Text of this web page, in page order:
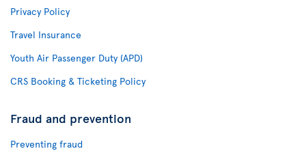
Privacy Policy
Travel Insurance
Youth Air Passenger Duty (APD)
CRS Booking & Ticketing Policy
Fraud and prevention
Preventing fraud